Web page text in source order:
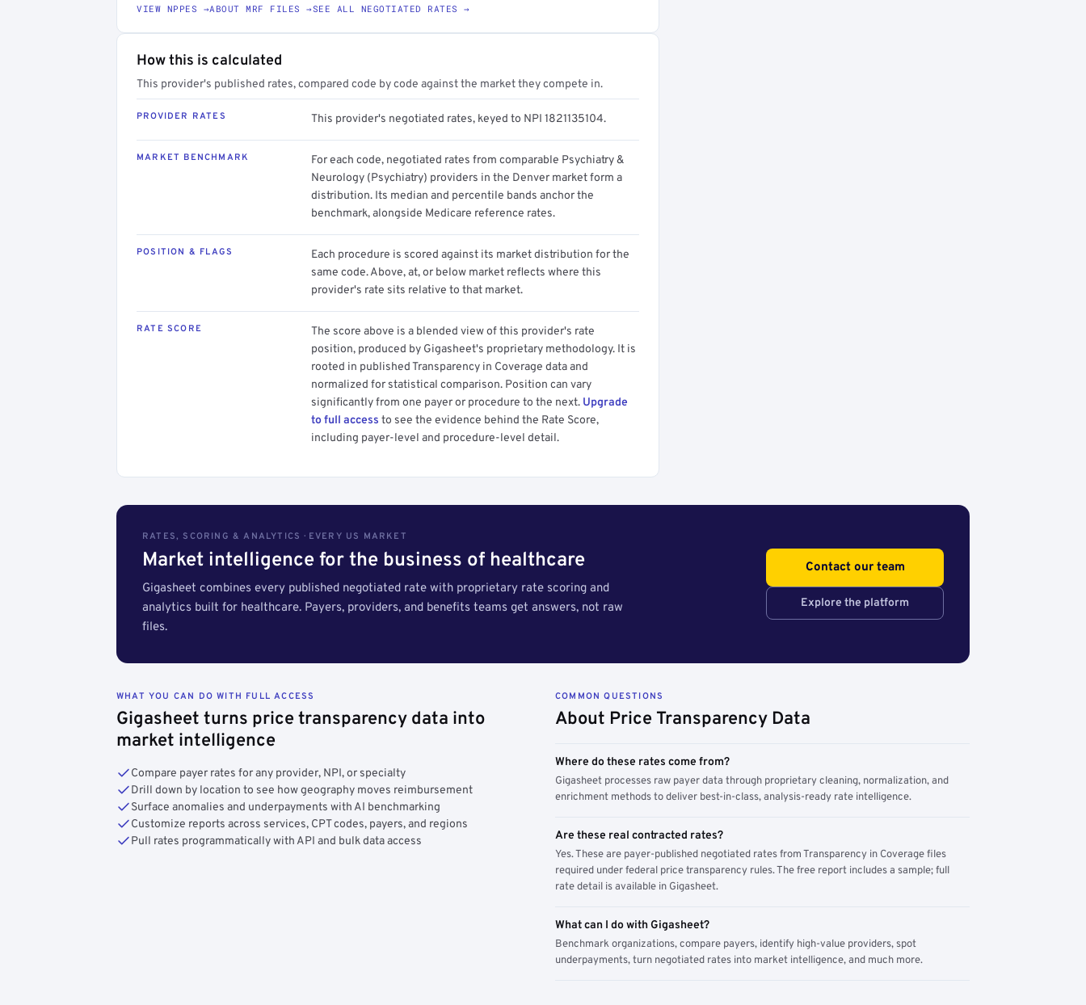
VIEW NPPES →ABOUT MRF FILES →SEE ALL NEGOTIATED RATES →
How this is calculated
This provider's published rates, compared code by code against the market they compete in.
PROVIDER RATES This provider's negotiated rates, keyed to NPI 1821135104.
MARKET BENCHMARK
For each code, negotiated rates from comparable Psychiatry &
Neurology (Psychiatry) providers in the Denver market form a
distribution. Its median and percentile bands anchor the
benchmark, alongside Medicare reference rates.
POSITION & FLAGS
Each procedure is scored against its market distribution for the
same code. Above, at, or below market reflects where this
provider's rate sits relative to that market.
RATE SCORE
The score above is a blended view of this provider's rate
position, produced by Gigasheet's proprietary methodology. It is
rooted in published Transparency in Coverage data and
normalized for statistical comparison. Position can vary
significantly from one payer or procedure to the next. Upgrade
to full access to see the evidence behind the Rate Score,
including payer-level and procedure-level detail.
RATES, SCORING & ANALYTICS · EVERY US MARKET
Market intelligence for the business of healthcare
Gigasheet combines every published negotiated rate with proprietary rate scoring and
analytics built for healthcare. Payers, providers, and benefits teams get answers, not raw
files.
Contact our team
Explore the platform
WHAT YOU CAN DO WITH FULL ACCESS
Gigasheet turns price transparency data into
market intelligence
Compare payer rates for any provider, NPI, or specialty
Drill down by location to see how geography moves reimbursement
Surface anomalies and underpayments with AI benchmarking
Customize reports across services, CPT codes, payers, and regions
Pull rates programmatically with API and bulk data access
COMMON QUESTIONS
About Price Transparency Data
Where do these rates come from?
Gigasheet processes raw payer data through proprietary cleaning, normalization, and
enrichment methods to deliver best-in-class, analysis-ready rate intelligence.
Are these real contracted rates?
Yes. These are payer-published negotiated rates from Transparency in Coverage files
required under federal price transparency rules. The free report includes a sample; full
rate detail is available in Gigasheet.
What can I do with Gigasheet?
Benchmark organizations, compare payers, identify high-value providers, spot
underpayments, turn negotiated rates into market intelligence, and much more.